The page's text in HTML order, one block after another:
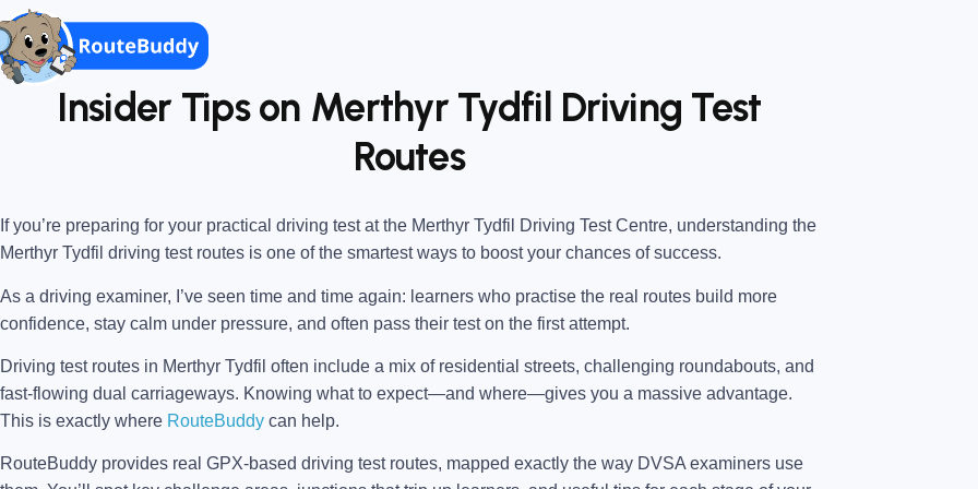
Insider Tips on Merthyr Tydfil Driving Test
Routes
If you’re preparing for your practical driving test at the Merthyr Tydfil Driving Test Centre, understanding the
Merthyr Tydfil driving test routes is one of the smartest ways to boost your chances of success.
As a driving examiner, I’ve seen time and time again: learners who practise the real routes build more
confidence, stay calm under pressure, and often pass their test on the first attempt.
Driving test routes in Merthyr Tydfil often include a mix of residential streets, challenging roundabouts, and
fast-flowing dual carriageways. Knowing what to expect—and where—gives you a massive advantage.
This is exactly where RouteBuddy can help.
RouteBuddy provides real GPX-based driving test routes, mapped exactly the way DVSA examiners use